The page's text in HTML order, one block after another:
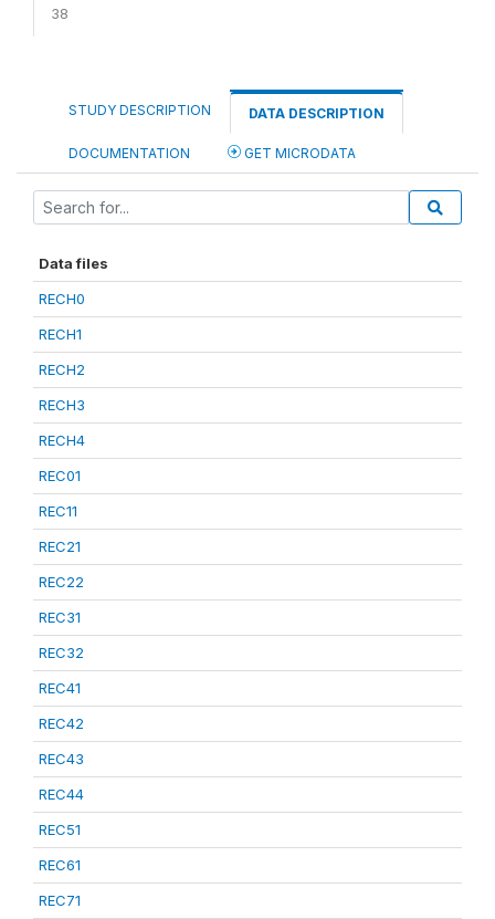
38
STUDY DESCRIPTION DATA DESCRIPTION
DOCUMENTATION GET MICRODATA
Data files
RECH0
RECH1
RECH2
RECH3
RECH4
REC01
REC11
REC21
REC22
REC31
REC32
REC41
REC42
REC43
REC44
REC51
REC61
REC71